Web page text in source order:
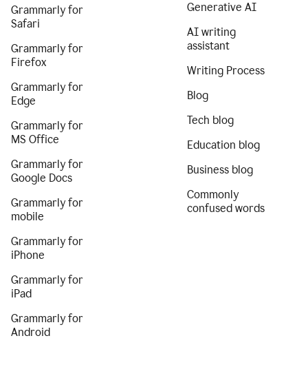
Grammarly for
Safari
Grammarly for
Firefox
Grammarly for
Edge
Grammarly for
MS Office
Grammarly for
Google Docs
Grammarly for
mobile
Grammarly for
iPhone
Grammarly for
iPad
Grammarly for
Android
Generative AI
AI writing
assistant
Writing Process
Blog
Tech blog
Education blog
Business blog
Commonly
confused words